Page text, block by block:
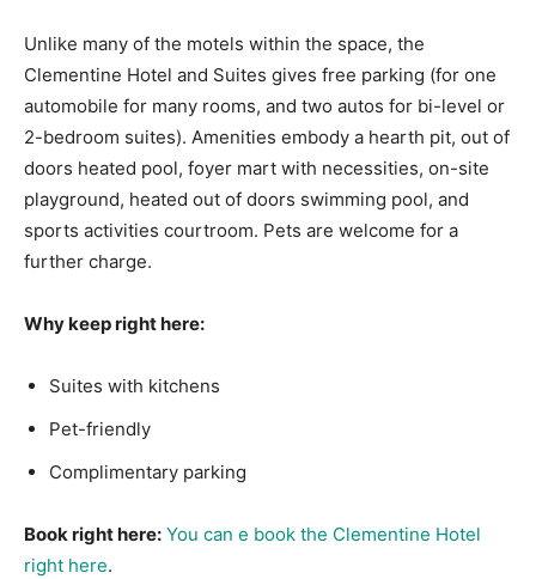
Unlike many of the motels within the space, the
Clementine Hotel and Suites gives free parking (for one
automobile for many rooms, and two autos for bi-level or
2-bedroom suites). Amenities embody a hearth pit, out of
doors heated pool, foyer mart with necessities, on-site
playground, heated out of doors swimming pool, and
sports activities courtroom. Pets are welcome for a
further charge.
Why keep right here:
Suites with kitchens
Pet-friendly
Complimentary parking
Book right here: You can e book the Clementine Hotel
right here.